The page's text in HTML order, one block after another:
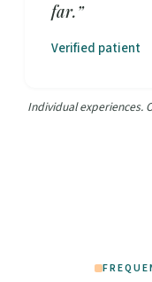
far.”
Verified patient
Individual experiences.